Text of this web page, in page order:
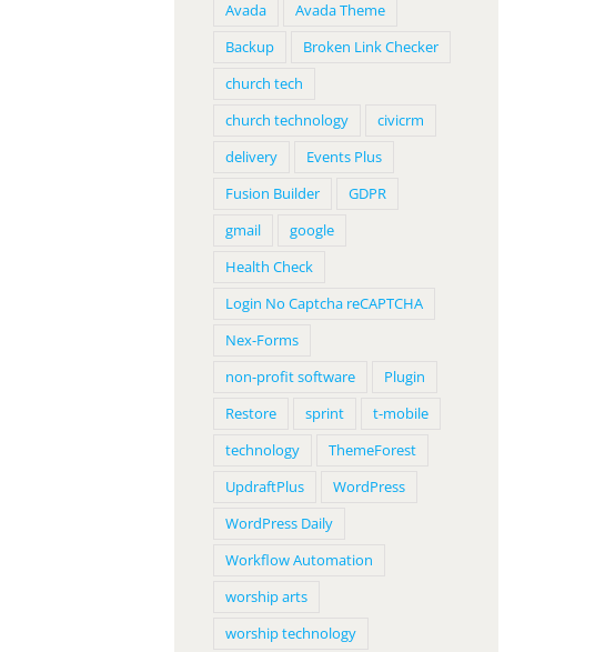
Avada
Avada Theme
Backup
Broken Link Checker
church tech
church technology
civicrm
delivery
Events Plus
Fusion Builder
GDPR
gmail
google
Health Check
Login No Captcha reCAPTCHA
Nex-Forms
non-profit software
Plugin
Restore
sprint
t-mobile
technology
ThemeForest
UpdraftPlus
WordPress
WordPress Daily
Workflow Automation
worship arts
worship technology